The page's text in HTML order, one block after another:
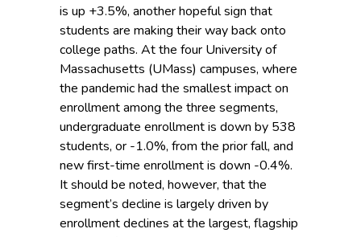
is up +3.5%, another hopeful sign that
students are making their way back onto
college paths. At the four University of
Massachusetts (UMass) campuses, where
the pandemic had the smallest impact on
enrollment among the three segments,
undergraduate enrollment is down by 538
students, or -1.0%, from the prior fall, and
new first-time enrollment is down -0.4%.
It should be noted, however, that the
segment’s decline is largely driven by
enrollment declines at the largest, flagship